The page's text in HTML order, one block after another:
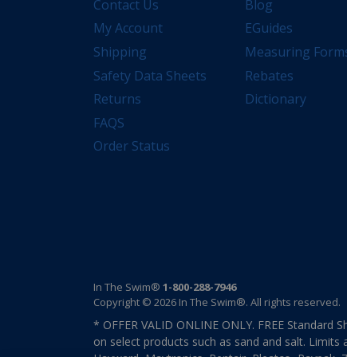
Contact Us
My Account
Shipping
Safety Data Sheets
Returns
FAQS
Order Status
Blog
EGuides
Measuring
Rebates
Dictionary
In The Swim® 1-800-288-7946
Copyright © 2026 In The Swim®. All rights reserved.
* OFFER VALID ONLINE ONLY. FREE Standard
on select products such as sand and salt.